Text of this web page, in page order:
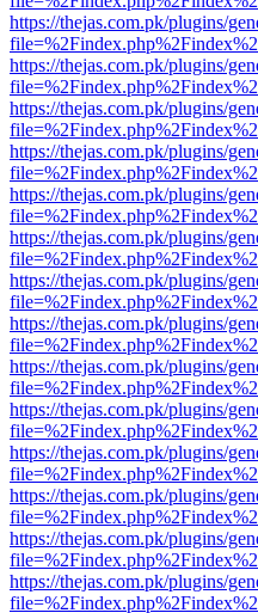
https://thejas.com.pk/plugins/
https://thejas.com.pk/plugins/
https://thejas.com.pk/plugins/
https://thejas.com.pk/plugins/
https://thejas.com.pk/plugins/
https://thejas.com.pk/plugins/
https://thejas.com.pk/plugins/
https://thejas.com.pk/plugins/
https://thejas.com.pk/plugins/
https://thejas.com.pk/plugins/
https://thejas.com.pk/plugins/
https://thejas.com.pk/plugins/
https://thejas.com.pk/plugins/
https://thejas.com.pk/plugins/